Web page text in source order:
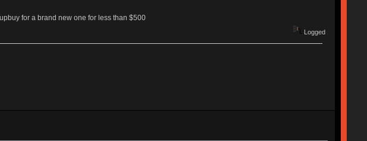
for a brand new one for less than $500
Logged